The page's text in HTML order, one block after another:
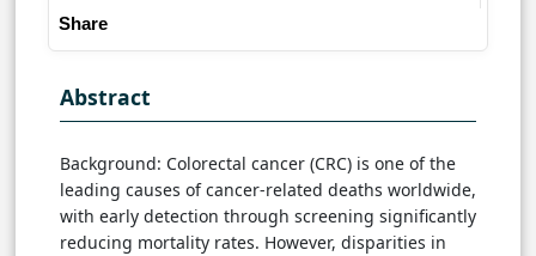
Share
Abstract
Background: Colorectal cancer (CRC) is one of the
leading causes of cancer-related deaths worldwide,
with early detection through screening significantly
reducing mortality rates. However, disparities in